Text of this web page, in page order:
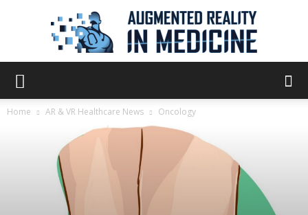
Home AR & VR Healthcare News Oncology